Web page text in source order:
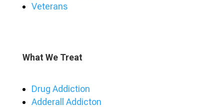
Veterans
What We Treat
Drug Addiction
Adderall Addicton